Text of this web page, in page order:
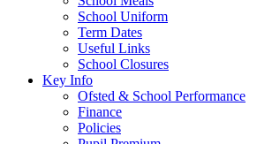
School Uniform
Term Dates
Useful Links
School Closures
Key Info
Ofsted & School Performance
Finance
Policies